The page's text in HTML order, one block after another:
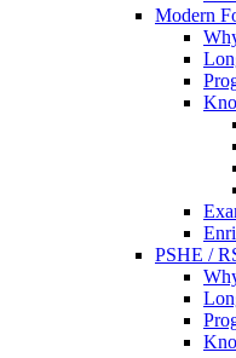
Modern
PSHE /